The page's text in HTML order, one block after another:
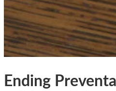
Ending